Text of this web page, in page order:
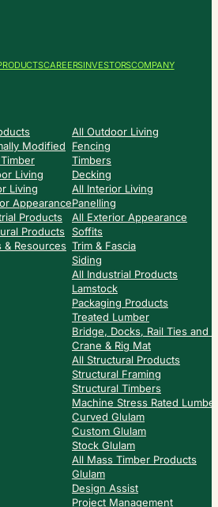
CAREERSINVESTORSCOMPANY
Modified
Living
Living
Appearance
Products
Products
& Resources
All Outdoor Living
Fencing
Timbers
Decking
All Interior Living
Panelling
All Exterior Appearance
Soffits
Trim & Fascia
Siding
All Industrial Products
Lamstock
Packaging Products
Treated Lumber
Bridge, Docks, Rail Ties and
Crane & Rig Mat
All Structural Products
Structural Framing
Structural Timbers
Machine Stress Rated Lumber
Curved Glulam
Custom Glulam
Stock Glulam
All Mass Timber Products
Glulam
Design Assist
Project Management